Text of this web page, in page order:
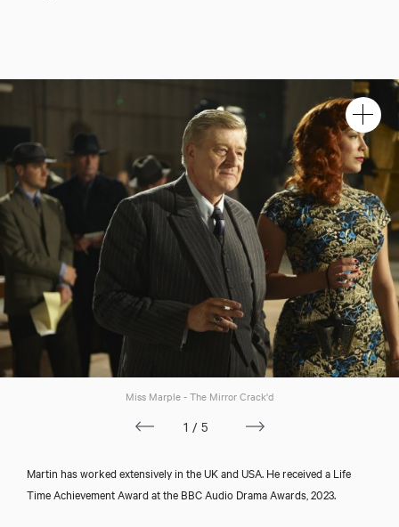
Miss Marple - The Mirror Crack'd
1/5
Martin has worked extensively in the UK and USA. He received a Life
Time Achievement Award at the BBC Audio Drama Awards, 2023.